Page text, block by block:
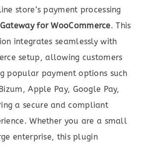
store’s payment processing
Gateway for WooCommerce. This
integrates seamlessly with
setup, allowing customers
popular payment options such
Apple Pay, Google Pay,
a secure and compliant
Whether you are a small
enterprise, this plugin